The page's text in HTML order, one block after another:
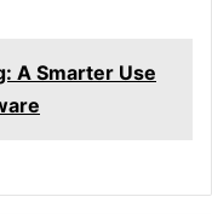
A Smarter Use